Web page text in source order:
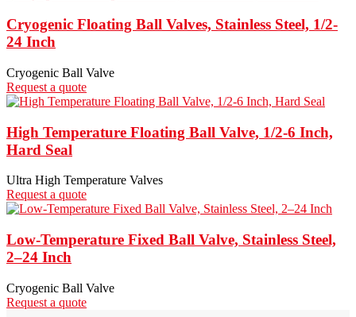
Cryogenic Floating Ball Valves, Stainless Steel, 1/2-
24 Inch
Cryogenic Ball Valve
Request a quote
High Temperature Floating Ball Valve, 1/2-6 Inch,
Hard Seal
Ultra High Temperature Valves
Request a quote
Low-Temperature Fixed Ball Valve, Stainless Steel,
2–24 Inch
Cryogenic Ball Valve
Request a quote